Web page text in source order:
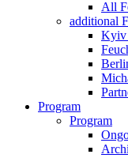
All
additional
Kyiv
Program
Program